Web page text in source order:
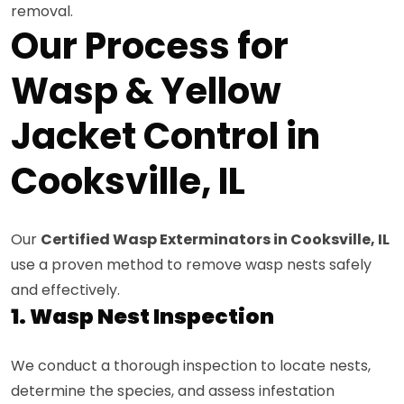
removal.
Our Process for
Wasp & Yellow
Jacket Control in
Cooksville, IL
Our Certified Wasp Exterminators in Cooksville, IL
use a proven method to remove wasp nests safely
and effectively.
1. Wasp Nest Inspection
We conduct a thorough inspection to locate nests,
determine the species, and assess infestation